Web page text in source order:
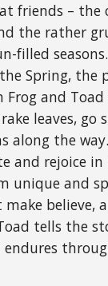
friends – the
the rather
filled
Spring, the
Frog and
leaves, go
along the
and rejoice
unique and
believe,
tells the